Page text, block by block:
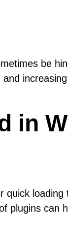
be
in
quick loading
plugins can